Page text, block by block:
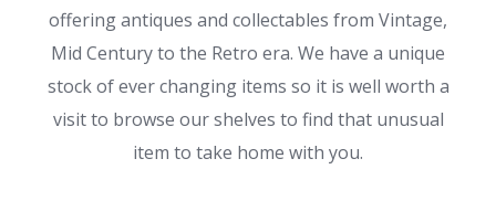
offering antiques and collectables from Vintage,
Mid Century to the Retro era. We have a unique
stock of ever changing items so it is well worth a
visit to browse our shelves to find that unusual
item to take home with you.